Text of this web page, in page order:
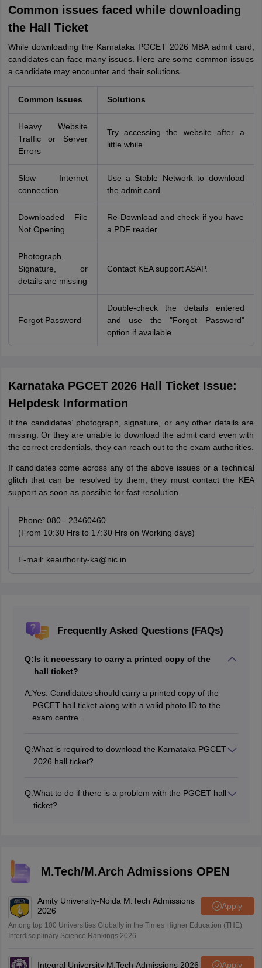
Common issues faced while downloading
the Hall Ticket
While downloading the Karnataka PGCET 2026 MBA admit card,
candidates can face many issues. Here are some common issues
a candidate may encounter and their solutions.
Common Issues Solutions
Heavy Website
Traffic or Server
Errors
Try accessing the website after a
little while.
Slow Internet
connection
Use a Stable Network to download
the admit card
Downloaded File
Not Opening
Re-Download and check if you have
a PDF reader
Photograph,
Signature, or
details are missing
Contact KEA support ASAP.
Forgot Password
Double-check the details entered
and use the "Forgot Password"
option if available
Karnataka PGCET 2026 Hall Ticket Issue:
Helpdesk Information
If the candidates’ photograph, signature, or any other details are
missing. Or they are unable to download the admit card even with
the correct credentials, they can reach out to the exam authorities.
If candidates come across any of the above issues or a technical
glitch that can be resolved by them, they must contact the KEA
support as soon as possible for fast resolution.
Phone: 080 - 23460460
(From 10:30 Hrs to 17:30 Hrs on Working days)
E-mail: keauthority-ka@nic.in
Frequently Asked Questions (FAQs)
Q:Is it necessary to carry a printed copy of the
hall ticket?
A:Yes. Candidates should carry a printed copy of the
PGCET hall ticket along with a valid photo ID to the
exam centre.
Q:What is required to download the Karnataka PGCET
2026 hall ticket?
Q:What to do if there is a problem with the PGCET hall
ticket?
M.Tech/M.Arch Admissions OPEN
Amity University-Noida M.Tech Admissions
2026
Apply
Among top 100 Universities Globally in the Times Higher Education (THE)
Interdisciplinary Science Rankings 2026
Integral University M.Tech Admissions 2026 Apply